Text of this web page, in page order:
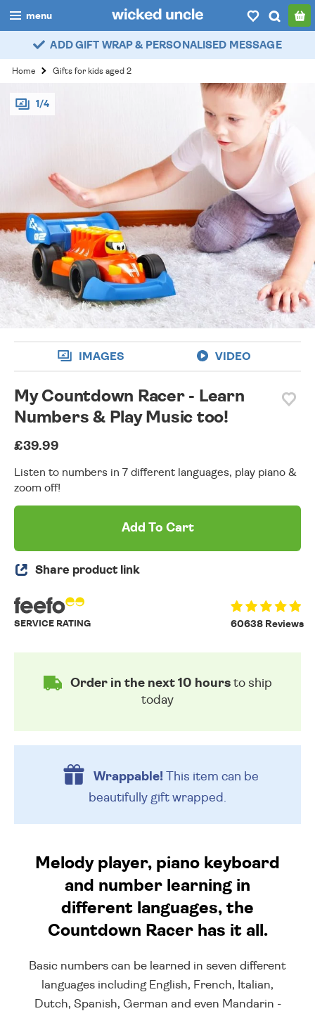
menu
boys
girls
all
popular
account / login
wishlist
ADD GIFT WRAP & PERSONALISED MESSAGE
Home Gifts for kids aged 2
1/4
IMAGES VIDEO
My Countdown Racer - Learn
Numbers & Play Music too!
£39.99
Listen to numbers in 7 different languages, play piano &
zoom off!
Add To Cart
Share product link
60638 Reviews
SERVICE RATING
Order in the next 10 hoursto ship
today
Wrappable!This item can be
beautifully gift wrapped.
Melody player, piano keyboard
and number learning in
different languages, the
Countdown Racer has it all.
Basic numbers can be learned in seven different
languages including English, French, Italian,
Dutch, Spanish, German and even Mandarin -